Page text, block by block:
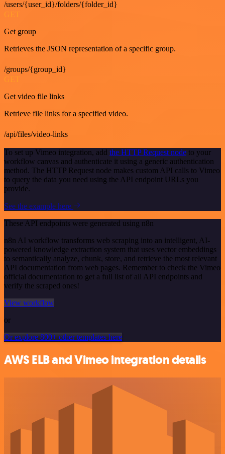
/users/{user_id}/folders/{folder_id}
GET
Get group
Retrieves the JSON representation of a specific group.
/groups/{group_id}
Get video file links
Retrieve file links for a specified video.
/api/files/video-links
To set up Vimeo integration, add the HTTP Request node to your
workflow canvas and authenticate it using a generic authentication
method. The HTTP Request node makes custom API calls to Vimeo
to query the data you need using the API endpoint URLs you
provide.
See the example here
These API endpoints were generated using n8n
n8n AI workflow transforms web scraping into an intelligent, AI-
powered knowledge extraction system that uses vector embeddings
to semantically analyze, chunk, store, and retrieve the most relevant
API documentation from web pages. Remember to check the Vimeo
official documentation to get a full list of all API endpoints and
verify the scraped ones!
View workflow
or
Or explore 800+ other templates here
AWS ELB and Vimeo integration details